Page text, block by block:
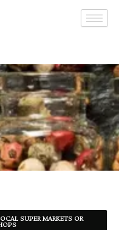
APP FOR MAUGANJ
SUPER MARKETS OR